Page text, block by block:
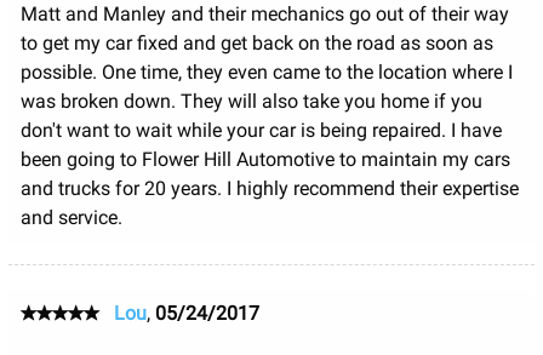
Matt and Manley and their mechanics go out of their way
to get my car fixed and get back on the road as soon as
possible. One time, they even came to the location where I
was broken down. They will also take you home if you
don't want to wait while your car is being repaired. I have
been going to Flower Hill Automotive to maintain my cars
and trucks for 20 years. I highly recommend their expertise
and service.
Lou, 05/24/2017